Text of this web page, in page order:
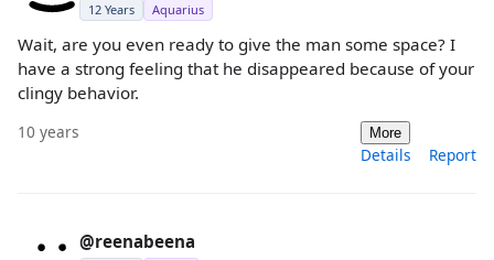
12 Years Aquarius
Wait, are you even ready to give the man some space? I
have a strong feeling that he disappeared because of your
clingy behavior.
10 years More
Details Report
@reenabeena